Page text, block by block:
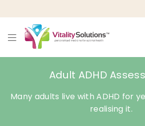
VITALITY
Adult ADHD
Many adults live with ADHD for
realising it.